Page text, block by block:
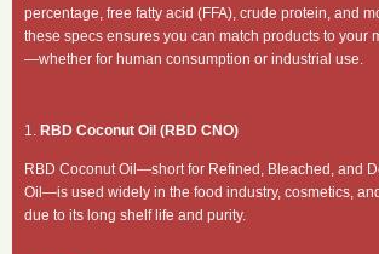
percentage, free fatty acid (FFA), crude protein, and
these specs ensures you can match products to your
—whether for human consumption or industrial use.
1. RBD Coconut Oil (RBD CNO)
RBD Coconut Oil—short for Refined, Bleached, and
Oil—is used widely in the food industry, cosmetics,
due to its long shelf life and purity.